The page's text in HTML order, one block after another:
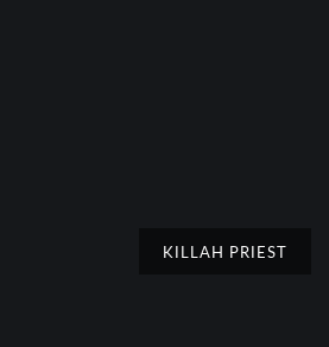
KILLAH PRIEST